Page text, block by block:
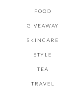
FOOD
GIVEAWAY
SKINCARE
STYLE
TEA
TRAVEL